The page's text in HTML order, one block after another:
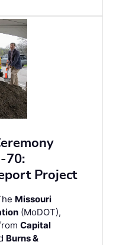
70:
Project
Missouri
(MoDOT),
Capital
Burns &